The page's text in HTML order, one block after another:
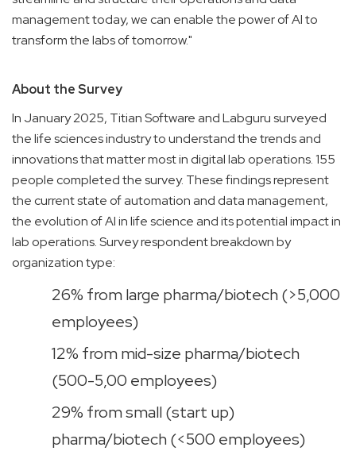
management today, we can enable the power of AI to
transform the labs of tomorrow."
About the Survey
In January 2025, Titian Software and Labguru surveyed
the life sciences industry to understand the trends and
innovations that matter most in digital lab operations. 155
people completed the survey. These findings represent
the current state of automation and data management,
the evolution of AI in life science and its potential impact in
lab operations. Survey respondent breakdown by
organization type:
26% from large pharma/biotech (>5,000
employees)
12% from mid-size pharma/biotech
(500-5,00 employees)
29% from small (start up)
pharma/biotech (<500 employees)